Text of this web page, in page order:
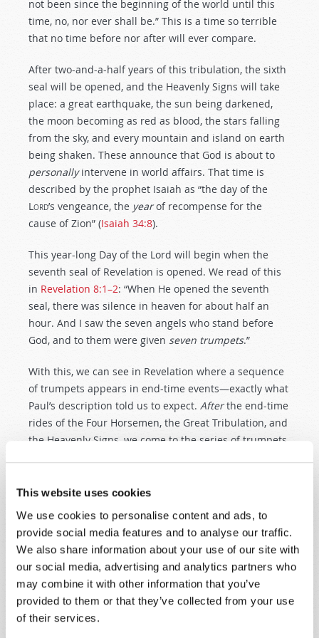
This website uses cookies
We use cookies to personalise content and ads, to
provide social media features and to analyse our traffic.
We also share information about your use of our site with
our social media, advertising and analytics partners who
may combine it with other information that you’ve
provided to them or that they’ve collected from your use
of their services.
not been since the beginning of the world until this
time, no, nor ever shall be.” This is a time so terrible
that no time before nor after will ever compare.
After two-and-a-half years of this tribulation, the sixth
seal will be opened, and the Heavenly Signs will take
place: a great earthquake, the sun being darkened,
the moon becoming as red as blood, the stars falling
from the sky, and every mountain and island on earth
being shaken. These announce that God is about to
personallyintervene in world affairs. That time is
described by the prophet Isaiah as “the day of the
Lord’s vengeance, the yearof recompense for the
cause of Zion” (Isaiah 34:8).
This year-long Day of the Lord will begin when the
seventh seal of Revelation is opened. We read of this
in Revelation 8:1–2: “When He opened the seventh
seal, there was silence in heaven for about half an
hour. And I saw the seven angels who stand before
God, and to them were given seven trumpets.”
With this, we can see in Revelation where a sequence
of trumpets appears in end-time events—exactly what
Paul’s description told us to expect. Afterthe end-time
rides of the Four Horsemen, the Great Tribulation, and
the Heavenly Signs, we come to the series of trumpets
And the first six trumpet blasts will be devastating. A
the seas will become blood, a third of ships and
marine life will be destroyed, a third of the planet’s
waters will become bitter, and a third of the sun,
moon, and stars will cease to shine. Then, in the most
destructive military exchange in history, a third of
mankind is obliterated. Scripture calls the Day of the
Lord“great and very terrible” (